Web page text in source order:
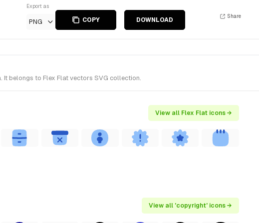
Export as
PNG COPY DOWNLOAD
Share
belongs to Flex Flat vectors SVG collection.
View all Flex Flat icons →
View all 'copyright' icons →